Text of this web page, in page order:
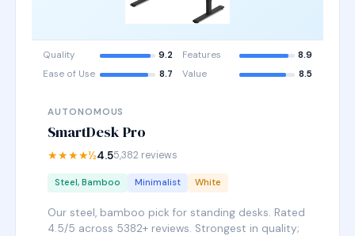
Quality 9.2 Features
8.9
Ease of Use
8.7 Value 8.5
AUTONOMOUS
SmartDesk Pro
★★★★½4.55,382 reviews
Steel, Bamboo Minimalist White
Our steel, bamboo pick for standing desks. Rated
4.5/5 across 5382+ reviews. Strongest in quality;